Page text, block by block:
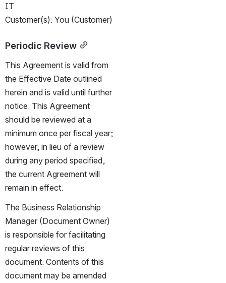
IT
Customer(s): You (Customer)
Periodic Review
This Agreement is valid from
the Effective Date outlined
herein and is valid until further
notice. This Agreement
should be reviewed at a
minimum once per fiscal year;
however, in lieu of a review
during any period specified,
the current Agreement will
remain in effect.
The Business Relationship
Manager (Document Owner)
is responsible for facilitating
regular reviews of this
document. Contents of this
document may be amended